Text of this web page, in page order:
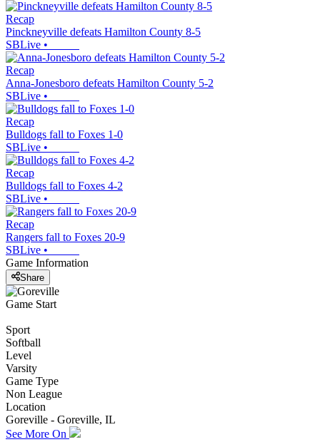
Recap
Pinckneyville defeats Hamilton County 8-5
SBLive •
Recap
Anna-Jonesboro defeats Hamilton County 5-2
SBLive •
Recap
Bulldogs fall to Foxes 1-0
SBLive •
Recap
Bulldogs fall to Foxes 4-2
SBLive •
Recap
Rangers fall to Foxes 20-9
SBLive •
Game Information
Share
Game Start
Sport
Softball
Level
Varsity
Game Type
Non League
Location
Goreville - Goreville, IL
See More On